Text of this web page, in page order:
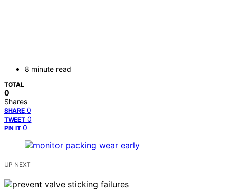
8 minute read
TOTAL
0
Shares
SHARE 0
TWEET 0
PIN IT 0
UP NEXT